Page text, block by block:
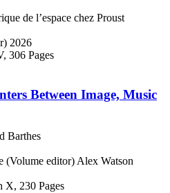
de l’espace chez Proust
2026
306 Pages
Between Image, Music
Barthes
(Volume editor) Alex Watson
X, 230 Pages